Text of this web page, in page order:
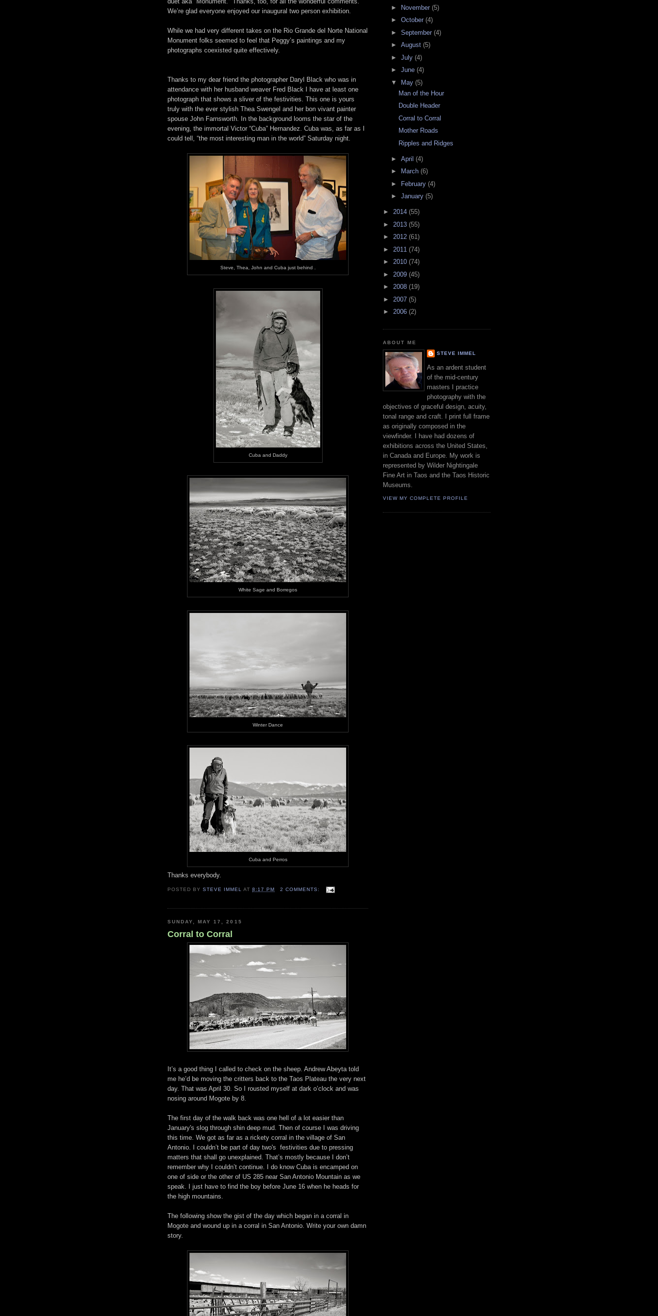
We’re glad everyone enjoyed our inaugural two person exhibition.
While we had very different takes on the Rio Grande del Norte National
Monument folks seemed to feel that Peggy’s paintings and my
photographs coexisted quite effectively.
Thanks to my dear friend the photographer Daryl Black who was in
attendance with her husband weaver Fred Black I have at least one
photograph that shows a sliver of the festivities. This one is yours
truly with the ever stylish Thea Swengel and her bon vivant painter
spouse John Farnsworth. In the background looms the star of the
evening, the immortal Victor “Cuba” Hernandez. Cuba was, as far as I
could tell, “the most interesting man in the world” Saturday night.
Steve, Thea, John and Cuba just behind .
Cuba and Daddy
White Sage and Borregos
Winter Dance
Cuba and Perros
Thanks everybody.
POSTED BYSTEVE IMMEL AT8:17 PM 2 COMMENTS:
SUNDAY, MAY 17, 2015
Corral to Corral
It’s a good thing I called to check on the sheep. Andrew Abeyta told
me he’d be moving the critters back to the Taos Plateau the very next
day. That was April 30. So I rousted myself at dark o’clock and was
nosing around Mogote by 8.
The first day of the walk back was one hell of a lot easier than
January's slog through shin deep mud. Then of course I was driving
this time. We got as far as a rickety corral in the village of San
Antonio. I couldn’t be part of day two's festivities due to pressing
matters that shall go unexplained. That’s mostly because I don’t
remember why I couldn’t continue. I do know Cuba is encamped on
one of side or the other of US 285 near San Antonio Mountain as we
speak. I just have to find the boy before June 16 when he heads for
the high mountains.
The following show the gist of the day which began in a corral in
Mogote and wound up in a corral in San Antonio. Write your own damn
story.
► November (5)
► October (4)
► September (4)
► August (5)
► July (4)
► June (4)
▼ May (5)
Man of the Hour
Double Header
Corral to Corral
Mother Roads
Ripples and Ridges
► April (4)
►
March (6)
►
February (4)
► January (5)
► 2014 (55)
► 2013 (55)
► 2012 (61)
► 2011 (74)
► 2010 (74)
► 2009 (45)
► 2008 (19)
► 2007 (5)
► 2006 (2)
ABOUT ME
STEVE IMMEL
As an ardent student
of the mid-century
masters I practice
photography with the
objectives of graceful design, acuity,
tonal range and craft. I print full frame
as originally composed in the
viewfinder. I have had dozens of
exhibitions across the United States,
in Canada and Europe. My work is
represented by Wilder Nightingale
Fine Art in Taos and the Taos Historic
Museums.
VIEW MY COMPLETE PROFILE